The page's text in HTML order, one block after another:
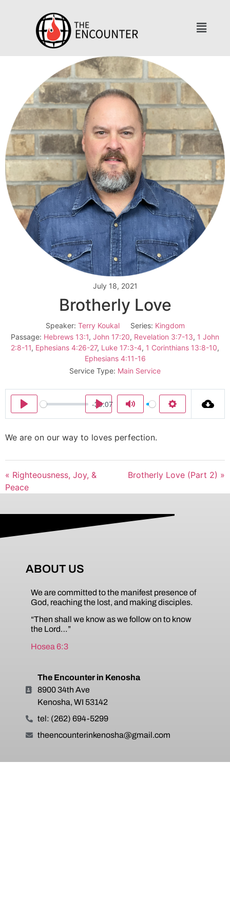
July 18, 2021
Brotherly Love
Speaker: Terry Koukal Series: Kingdom
Passage: Hebrews 13:1, John 17:20, Revelation 3:7-13, 1 John
2:8-11, Ephesians 4:26-27, Luke 17:3-4, 1 Corinthians 13:8-10,
Ephesians 4:11-16
Service Type: Main Service
Play
-39:07
Mute Settings
Play
We are on our way to loves perfection.
« Righteousness, Joy, &
Peace
Brotherly Love (Part 2) »
ABOUT US
We are committed to the manifest presence of
God, reaching the lost, and making disciples.
“Then shall we know as we follow on to know
the Lord…”
Hosea 6:3
The Encounter in Kenosha
8900 34th Ave
Kenosha, WI 53142
tel: (262) 694-5299
theencounterinkenosha@gmail.com